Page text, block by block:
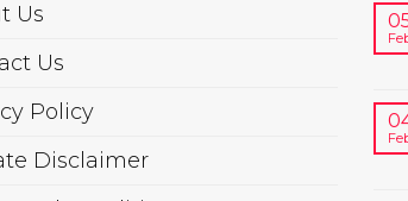
Us
Us
Policy
Disclaimer